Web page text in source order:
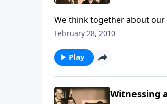
We think together about our
February 28, 2010
Play
Witnessing